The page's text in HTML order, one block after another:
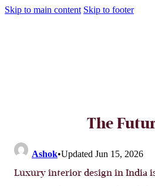
Skip to main content Skip to footer
The
Ashok•Updated Jun 15, 2026
Luxury interior design in India